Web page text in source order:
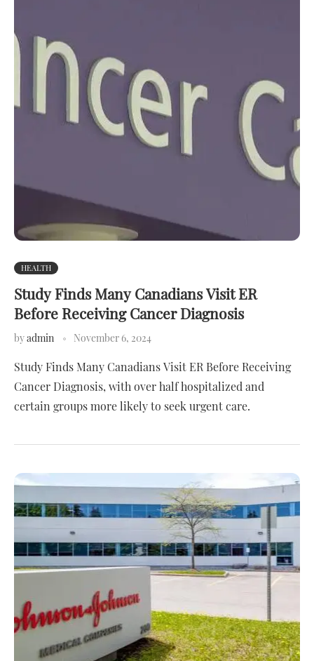
HEALTH
Study Finds Many Canadians Visit ER
Before Receiving Cancer Diagnosis
byadmin November 6, 2024
Study Finds Many Canadians Visit ER Before Receiving
Cancer Diagnosis, with over half hospitalized and
certain groups more likely to seek urgent care.